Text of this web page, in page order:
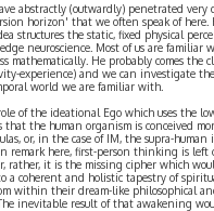
abstractly (outwardly) penetrated very
horizon' that we often speak of here.
structures the static, fixed physical
neuroscience. Most of us are familiar
mathematically. He probably comes
experience) and we can investigate
world we are familiar with.
of the ideational Ego which uses the
that the human organism is conceived
or, in the case of IM, the supra-
remark here, first-person thinking is
rather, it is the missing cipher which
a coherent and holistic tapestry of
within their dream-like philosophical
inevitable result of that awakening